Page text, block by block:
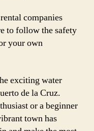
companies
to follow the safety
your own
exciting water
de la Cruz.
or a beginner
town has